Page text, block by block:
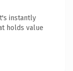
instantly
holds value